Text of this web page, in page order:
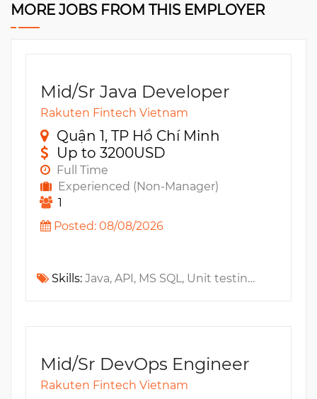
MORE JOBS FROM THIS EMPLOYER
Mid/Sr Java Developer
Rakuten Fintech Vietnam
Quận 1, TP Hồ Chí Minh
Up to 3200USD
Full Time
Experienced (Non-Manager)
1
Posted: 08/08/2026
Skills: Java, API, MS SQL, Unit testing, Cassandra, Mock Test, JUnit, Oracle, JavaEE, Apache Kafka, NoSQL, Microservices
Mid/Sr DevOps Engineer
Rakuten Fintech Vietnam